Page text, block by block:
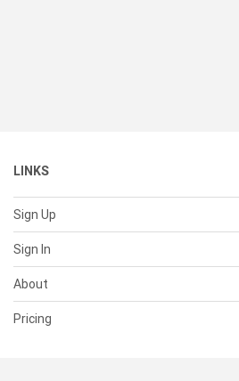
LINKS
Sign Up
Sign In
About
Pricing